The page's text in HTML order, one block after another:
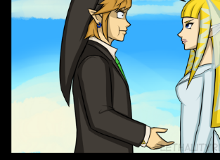
Jacob Batalon CEO of Sex